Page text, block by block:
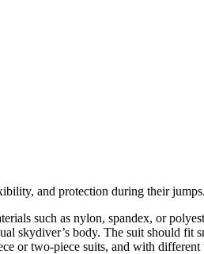
and protection during their
such as nylon, spandex, or
skydiver’s body. The suit should fit
or two-piece suits, and with